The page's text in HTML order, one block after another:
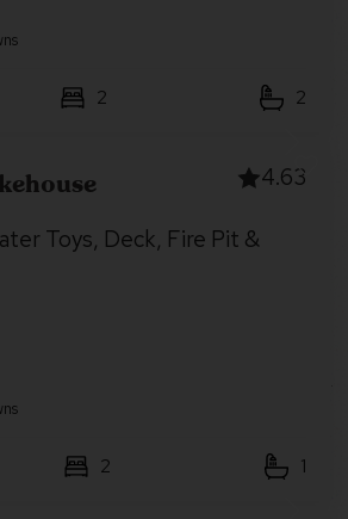
2 2
4.63
Toys, Deck, Fire Pit &
2 1